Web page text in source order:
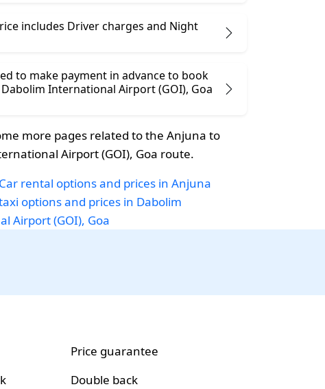
includes Driver charges and Night
to make payment in advance to book
International Airport (GOI), Goa
more pages related to the Anjuna to
Airport (GOI), Goa route.
rental options and prices in Anjuna
options and prices in Dabolim
Airport (GOI), Goa
Price guarantee
Double back